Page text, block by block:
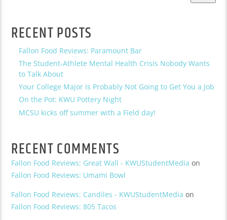
RECENT POSTS
Fallon Food Reviews: Paramount Bar
The Student-Athlete Mental Health Crisis Nobody Wants
to Talk About
Your College Major Is Probably Not Going to Get You a Job
On the Pot: KWU Pottery Night
MCSU kicks off summer with a Field day!
RECENT COMMENTS
Fallon Food Reviews: Great Wall - KWUStudentMedia on
Fallon Food Reviews: Umami Bowl
Fallon Food Reviews: Candiles - KWUStudentMedia on
Fallon Food Reviews: 805 Tacos